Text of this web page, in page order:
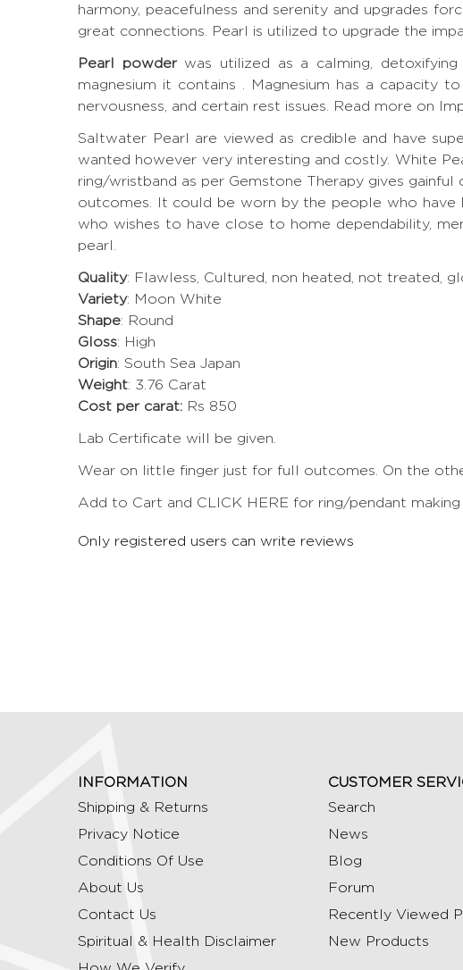
harmony, peacefulness and serenity and upgrades
great connections. Pearl is utilized to upgrade the
Pearl powderwas utilized as a calming,
magnesium it contains . Magnesium has a capacity
nervousness, and certain rest issues.
Read more on
Saltwater Pearl are viewed as credible and have
wanted however very interesting and costly. White
ring/wristband as per Gemstone Therapy gives
outcomes. It could be worn by the people who have
who wishes to have close to home dependability,
pearl.
Quality: Flawless, Cultured, non heated, not treated,
Variety: Moon White
Shape: Round
Gloss: High
Origin: South Sea Japan
Weight: 3.76 Carat
Cost per carat: Rs 850
Lab Certificate will be given.
Wear on little finger just for full outcomes. On the
Add to Cart and CLICK HERE for ring/pendant
Only registered users can write reviews
INFORMATION
Shipping & Returns
Privacy Notice
Conditions Of Use
About Us
Contact Us
Spiritual & Health Disclaimer
CUSTOMER
Search
News
Blog
Forum
Recently Viewed
New Products